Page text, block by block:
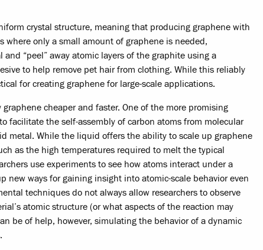
crystal structure, meaning that producing graphene with
only a small amount of graphene is needed,
“peel” away atomic layers of the graphite using a
to help remove pet hair from clothing. While this reliably
for creating graphene for large-scale applications.
cheaper and faster. One of the more promising
facilitate the self-assembly of carbon atoms from molecular
metal. While the liquid offers the ability to scale up graphene
as the high temperatures required to melt the typical
use experiments to see how atoms interact under a
new ways for gaining insight into atomic-scale behavior even
techniques do not always allow researchers to observe
atomic structure (or what aspects of the reaction may
be of help, however, simulating the behavior of a dynamic